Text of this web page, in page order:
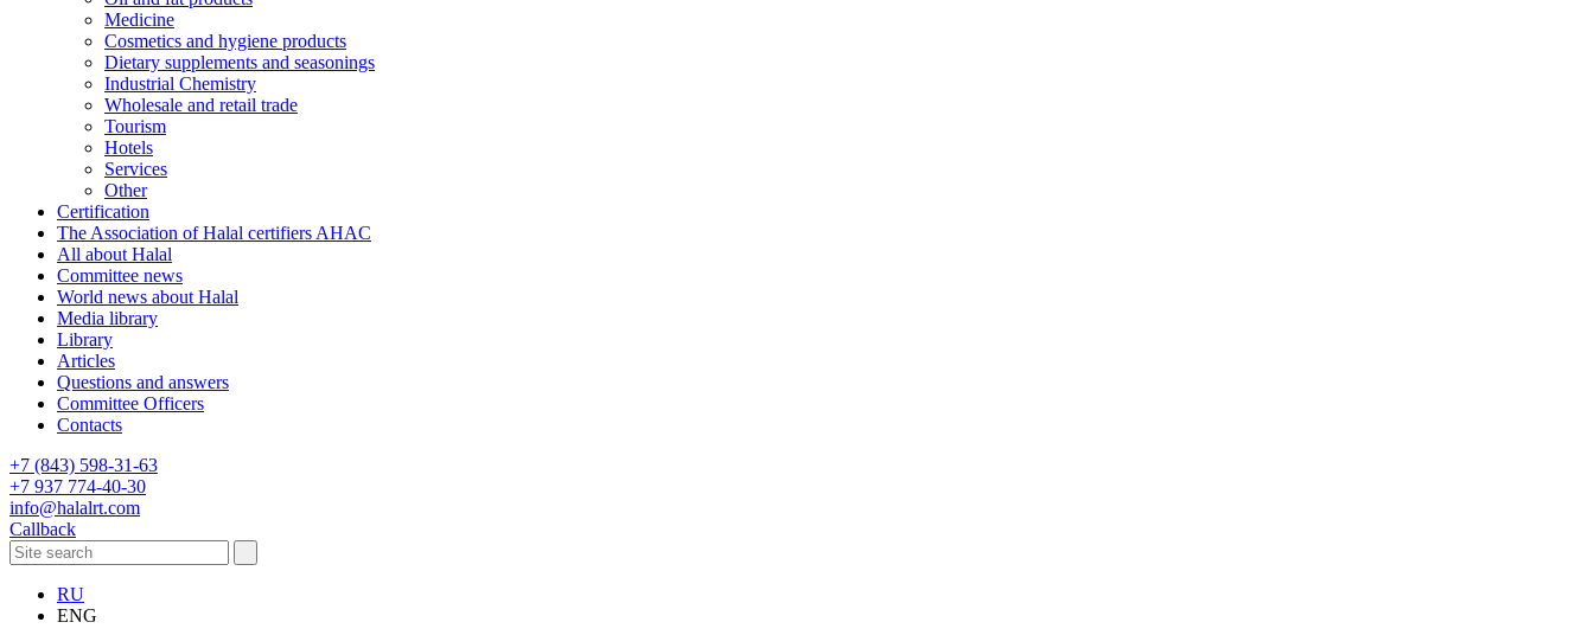
Medicine
Cosmetics and hygiene products
Dietary supplements and seasonings
Industrial Chemistry
Wholesale and retail trade
Tourism
Hotels
Services
Other
Certification
The Association of Halal certifiers AHAC
All about Halal
Committee news
World news about Halal
Media library
Library
Articles
Questions and answers
Committee Officers
Contacts
+7 (843) 598-31-63
+7 937 774-40-30
info@halalrt.com
Callback
RU
ENG